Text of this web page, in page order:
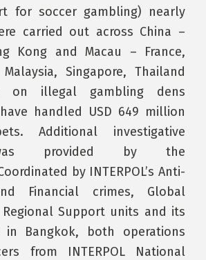
for soccer gambling) nearly
carried out across China –
Kong and Macau – France,
Singapore, Thailand
on illegal gambling dens
handled USD 649 million
Additional investigative
provided by the
by INTERPOL’s Anti-
Financial crimes, Global
Support units and its
in Bangkok, both operations
from INTERPOL National